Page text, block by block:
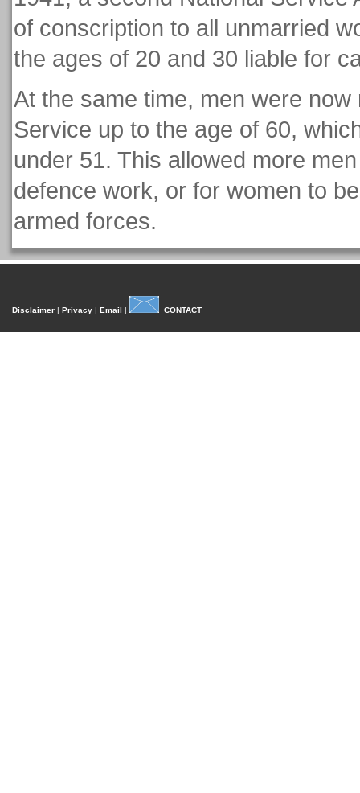
of conscription to all unmarried
the ages of 20 and 30 liable for
At the same time, men were
Service up to the age of 60,
under 51. This allowed more
defence work, or for women to
armed forces.
Disclaimer Privacy Email CONTACT